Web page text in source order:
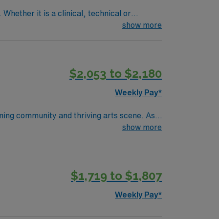
Whether it is a clinical, technical or
show more
$2,053 to $2,180
Weekly Pay*
community and thriving arts scene. As a
spaces, including a Level 1 trauma
compensation, discounts and perks,
company, AMN Healthcare upholds
MI.
show more
$1,719 to $1,807
Weekly Pay*